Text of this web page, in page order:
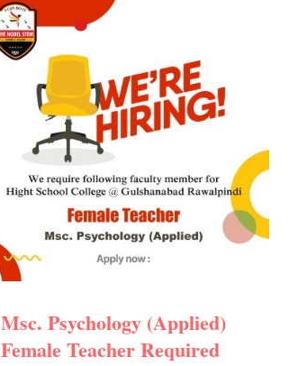
Msc. Psychology (Applied)
Female Teacher Required